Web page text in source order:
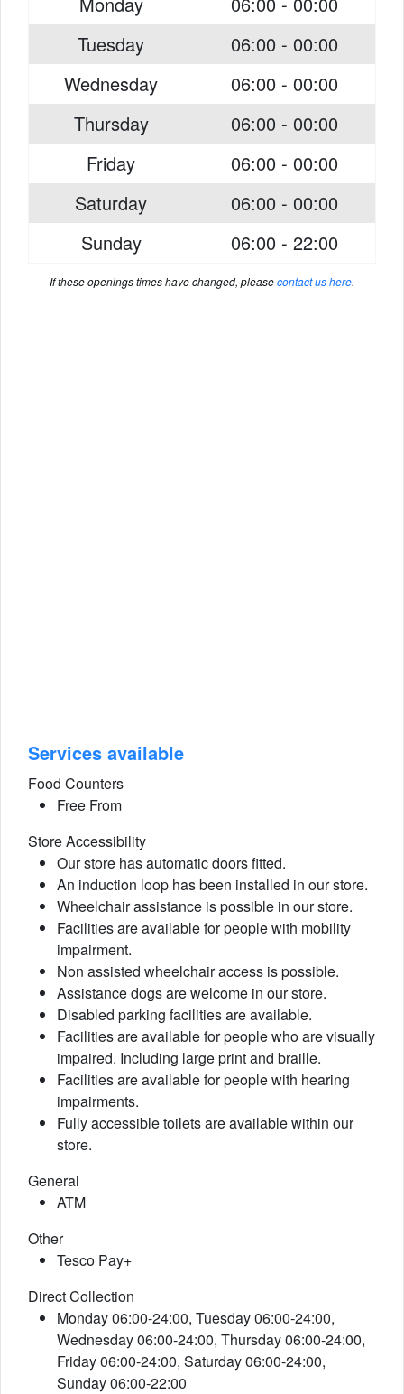
Tuesday
06:00 - 00:00
Wednesday
06:00 - 00:00
Thursday
06:00 - 00:00
Friday
06:00 - 00:00
Saturday
06:00 - 00:00
Sunday
06:00 - 22:00
If these openings times have changed, pleasecontact us here.
Services available
Food Counters
Free From
Store Accessibility
Our store has automatic doors fitted.
An induction loop has been installed in our store.
Wheelchair assistance is possible in our store.
Facilities are available for people with mobility
impairment.
Non assisted wheelchair access is possible.
Assistance dogs are welcome in our store.
Disabled parking facilities are available.
Facilities are available for people who are visually
impaired. Including large print and braille.
Facilities are available for people with hearing
impairments.
Fully accessible toilets are available within our
store.
General
ATM
Other
Tesco Pay+
Direct Collection
Monday 06:00-24:00, Tuesday 06:00-24:00,
Wednesday 06:00-24:00, Thursday 06:00-24:00,
Friday 06:00-24:00, Saturday 06:00-24:00,
Sunday 06:00-22:00